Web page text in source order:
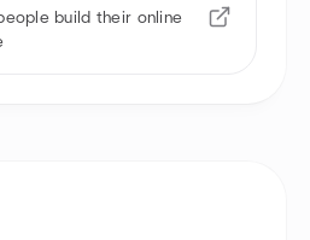
build their online